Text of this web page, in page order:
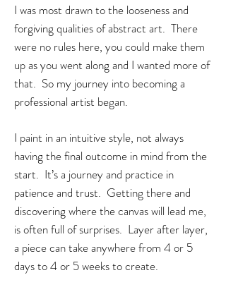
I was most drawn to the looseness and
forgiving qualities of abstract art. There
were no rules here, you could make them
up as you went along and I wanted more of
that. So my journey into becoming a
professional artist began.
I paint in an intuitive style, not always
having the final outcome in mind from the
start. It’s a journey and practice in
patience and trust. Getting there and
discovering where the canvas will lead me,
is often full of surprises. Layer after layer,
a piece can take anywhere from 4 or 5
days to 4 or 5 weeks to create.